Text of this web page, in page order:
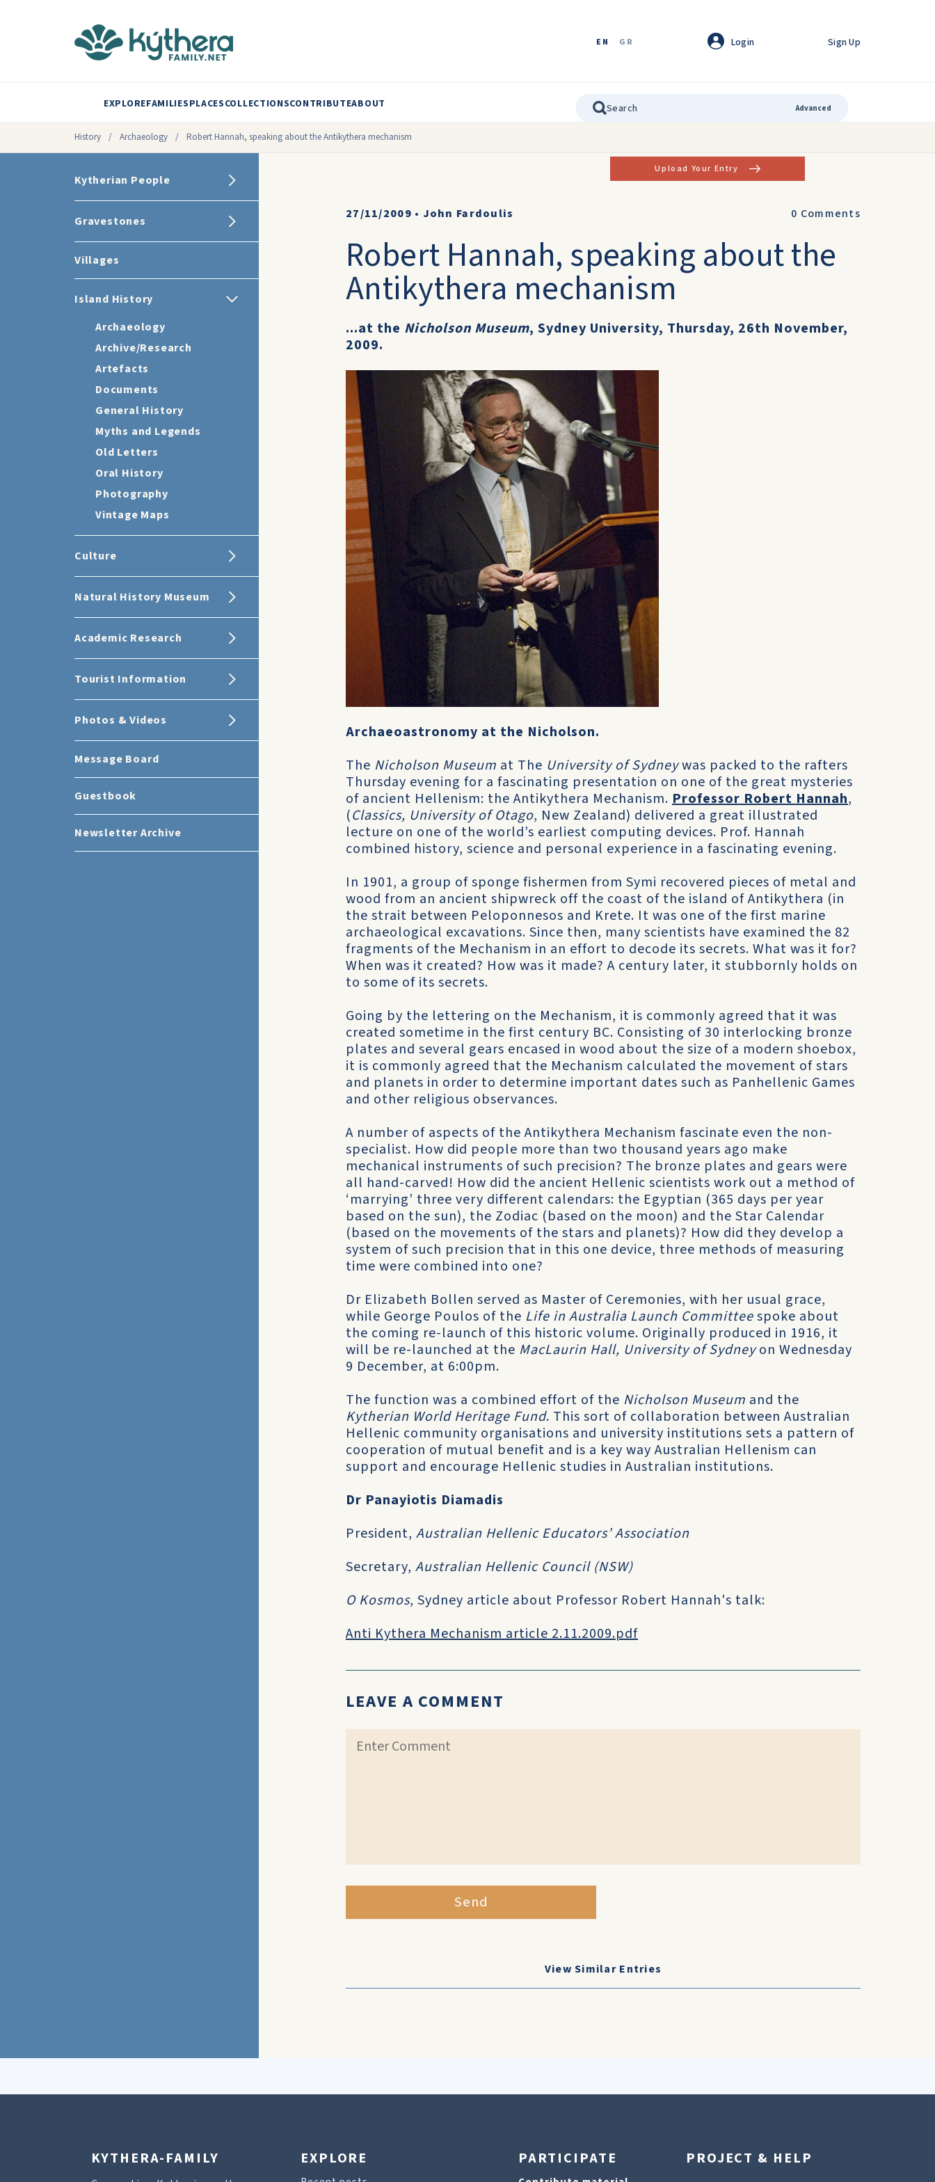
EN GR Login Sign Up
EXPLOREFAMILIESPLACESCOLLECTIONSCONTRIBUTEABOUT Advanced
History / Archaeology / Robert Hannah, speaking about the Antikythera mechanism
Kytherian People
Gravestones
Villages
Island History
Archaeology
Archive/Research
Artefacts
Documents
General History
Myths and Legends
Old Letters
Oral History
Photography
Vintage Maps
Culture
Natural History Museum
Academic Research
Tourist Information
Photos & Videos
Message Board
Guestbook
Newsletter Archive
Upload Your Entry
27/11/2009 • John Fardoulis 0 Comments
Robert Hannah, speaking about the
Antikythera mechanism
...at the Nicholson Museum, Sydney University, Thursday, 26th November,
2009.
Archaeoastronomy at the Nicholson.
The Nicholson Museum at The University of Sydneywas packed to the rafters
Thursday evening for a fascinating presentation on one of the great mysteries
of ancient Hellenism: the Antikythera Mechanism. Professor Robert Hannah,
(Classics, University of Otago, New Zealand) delivered a great illustrated
lecture on one of the world’s earliest computing devices. Prof. Hannah
combined history, science and personal experience in a fascinating evening.
In 1901, a group of sponge fishermen from Symi recovered pieces of metal and
wood from an ancient shipwreck off the coast of the island of Antikythera (in
the strait between Peloponnesos and Krete. It was one of the first marine
archaeological excavations. Since then, many scientists have examined the 82
fragments of the Mechanism in an effort to decode its secrets. What was it for?
When was it created? How was it made? A century later, it stubbornly holds on
to some of its secrets.
Going by the lettering on the Mechanism, it is commonly agreed that it was
created sometime in the first century BC. Consisting of 30 interlocking bronze
plates and several gears encased in wood about the size of a modern shoebox,
it is commonly agreed that the Mechanism calculated the movement of stars
and planets in order to determine important dates such as Panhellenic Games
and other religious observances.
A number of aspects of the Antikythera Mechanism fascinate even the non-
specialist. How did people more than two thousand years ago make
mechanical instruments of such precision? The bronze plates and gears were
all hand-carved! How did the ancient Hellenic scientists work out a method of
‘marrying’ three very different calendars: the Egyptian (365 days per year
based on the sun), the Zodiac (based on the moon) and the Star Calendar
(based on the movements of the stars and planets)? How did they develop a
system of such precision that in this one device, three methods of measuring
time were combined into one?
Dr Elizabeth Bollen served as Master of Ceremonies, with her usual grace,
while George Poulos of the Life in Australia Launch Committeespoke about
the coming re-launch of this historic volume. Originally produced in 1916, it
will be re-launched at the MacLaurin Hall, University of Sydneyon Wednesday
9 December, at 6:00pm.
The function was a combined effort of the Nicholson Museum and the
Kytherian World Heritage Fund. This sort of collaboration between Australian
Hellenic community organisations and university institutions sets a pattern of
cooperation of mutual benefit and is a key way Australian Hellenism can
support and encourage Hellenic studies in Australian institutions.
Dr Panayiotis Diamadis
President, Australian Hellenic Educators’ Association
Secretary, Australian Hellenic Council (NSW)
O Kosmos, Sydney article about Professor Robert Hannah's talk:
Anti Kythera Mechanism article 2.11.2009.pdf
LEAVE A COMMENT
Send
View Similar Entries
KYTHERA-FAMILY EXPLORE PARTICIPATE PROJECT & HELP